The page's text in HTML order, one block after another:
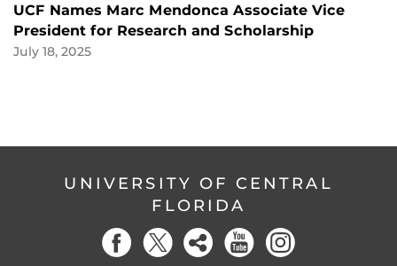
UCF Names Marc Mendonca Associate Vice
President for Research and Scholarship
July 18, 2025
UNIVERSITY OF CENTRAL
FLORIDA